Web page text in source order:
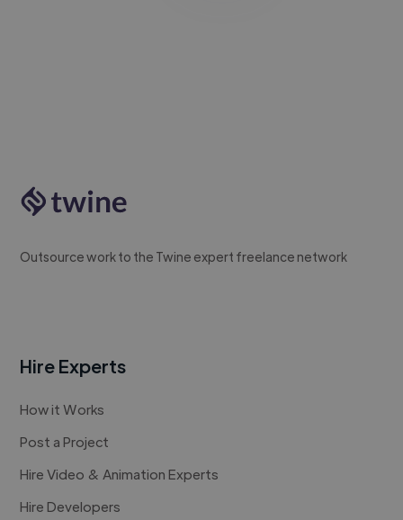
Outsource work to the Twine expert freelance network
Hire Experts
How it Works
Post a Project
Hire Video & Animation Experts
Hire Developers